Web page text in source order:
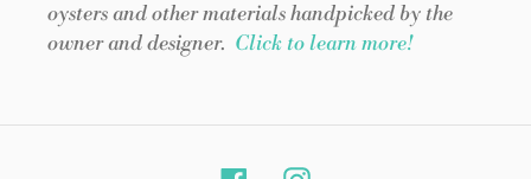
oysters and other materials handpicked by the
owner and designer. Click to learn more!